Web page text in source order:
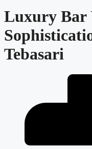
Luxury Bar
Tebasari